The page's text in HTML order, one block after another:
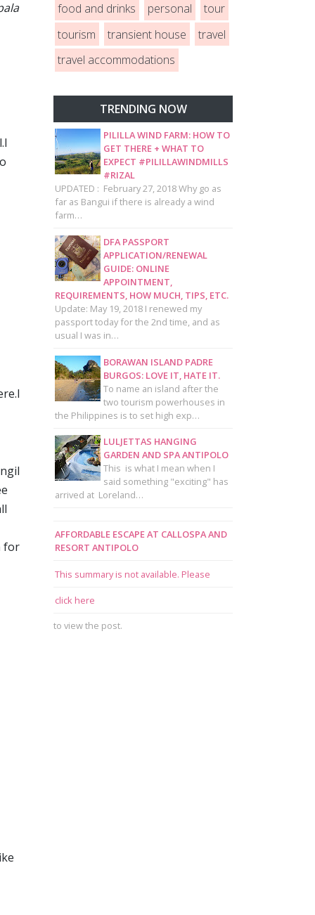
for
food and drinks
personal
tour
tourism
transient house
travel
travel accommodations
TRENDING NOW
PILILLA WIND FARM: HOW TO
GET THERE + WHAT TO
EXPECT #PILILLAWINDMILLS
#RIZAL
UPDATED : February 27, 2018 Why go as
far as Bangui if there is already a wind
farm…
DFA PASSPORT
APPLICATION/RENEWAL
GUIDE: ONLINE
APPOINTMENT,
REQUIREMENTS, HOW MUCH, TIPS, ETC.
Update: May 19, 2018 I renewed my
passport today for the 2nd time, and as
usual I was in…
BORAWAN ISLAND PADRE
BURGOS: LOVE IT, HATE IT.
To name an island after the
two tourism powerhouses in
the Philippines is to set high exp…
LULJETTAS HANGING
GARDEN AND SPA ANTIPOLO
This is what I mean when I
said something "exciting" has
arrived at Loreland…
AFFORDABLE ESCAPE AT CALLOSPA AND
RESORT ANTIPOLO
This summary is not available. Please
click here
to view the post.